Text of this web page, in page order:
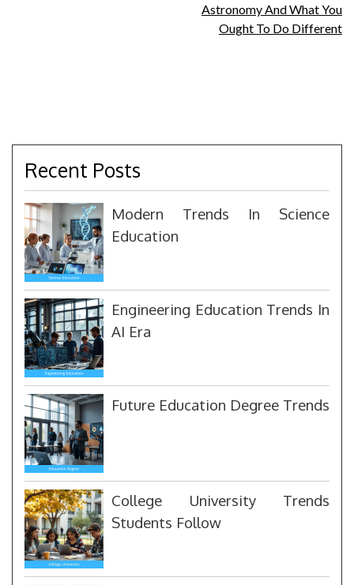
Astronomy And What You
Ought To Do Different
Recent Posts
Modern Trends In Science
Education
Engineering Education Trends In
AI Era
Future Education Degree Trends
College University Trends
Students Follow